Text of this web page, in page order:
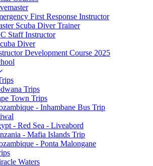
First Response Instructor
Scuba Diver Trainer
Staff Instructor
Diver
Development Course 2025
Trips
Town Trips
- Inhambane Bus Trip
- Red Sea - Liveabord
- Mafia Islands Trip
- Ponta Malongane
Waters